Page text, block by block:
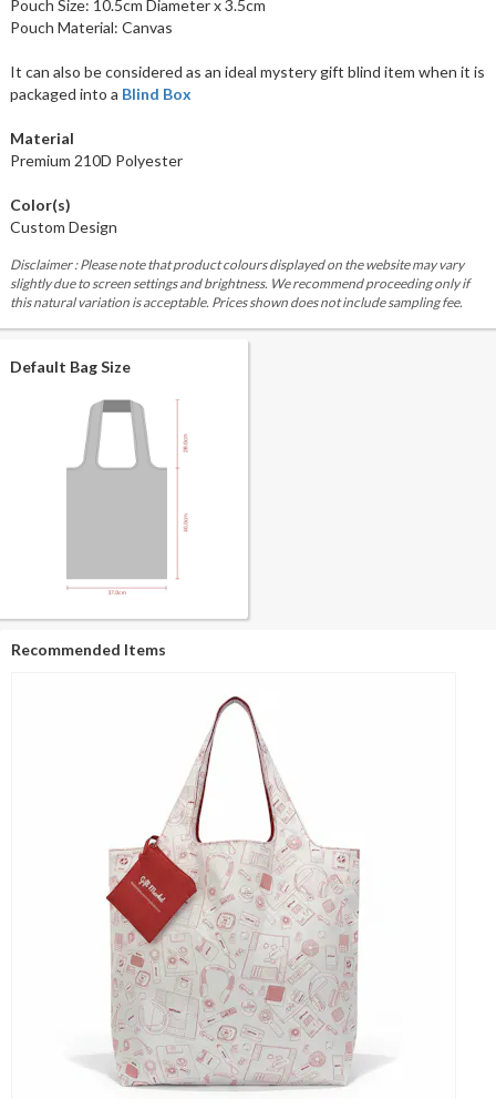
Pouch Size: 10.5cm Diameter x 3.5cm
Pouch Material: Canvas
It can also be considered as an ideal mystery gift blind item when it is
packaged into a Blind Box
Material
Premium 210D Polyester
Color(s)
Custom Design
Disclaimer : Please note that product colours displayed on the website may vary
slightly due to screen settings and brightness. We recommend proceeding only if
this natural variation is acceptable. Prices shown does not include sampling fee.
Default Bag Size
Recommended Items